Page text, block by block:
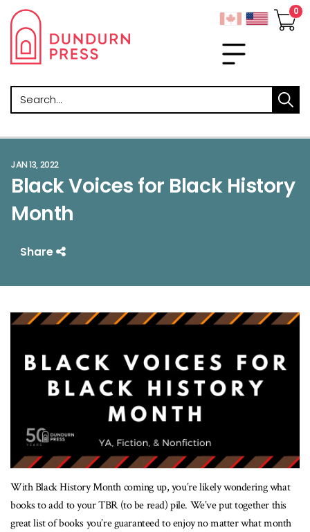
Search
JAN 13, 2022
Black Voices for Black History
Month
Share
With Black History Month coming up, you’re likely wondering what
books to add to your TBR (to be read) pile. We’ve put together this
great list of books you’re guaranteed to enjoy no matter what month